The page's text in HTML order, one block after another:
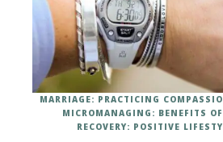
MARRIAGE: PRACTICING
MICROMANAGING: BENEFITS
RECOVERY: POSITIVE